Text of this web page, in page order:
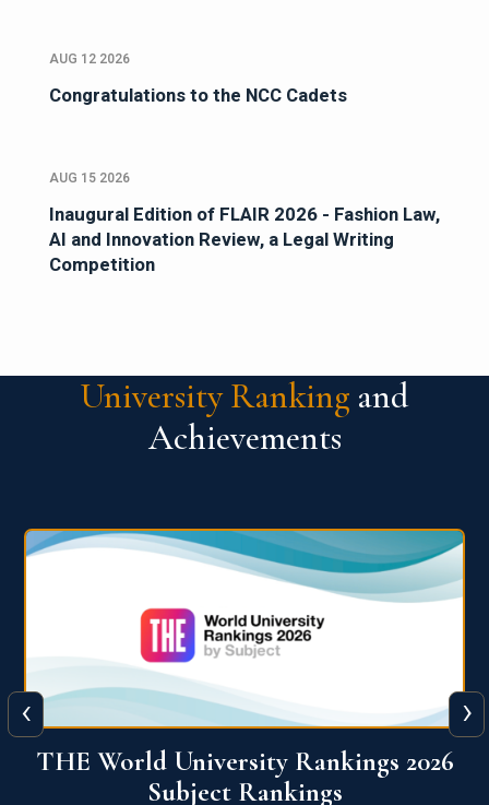
AUG 12 2026
Congratulations to the NCC Cadets
AUG 15 2026
Inaugural Edition of FLAIR 2026 - Fashion Law,
AI and Innovation Review, a Legal Writing
Competition
University Ranking and
Achievements
QS World University Ranking 2026
‹ ›